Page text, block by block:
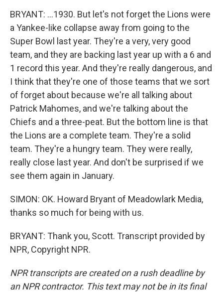
BRYANT: ...1930. But let's not forget the Lions were
a Yankee-like collapse away from going to the
Super Bowl last year. They're a very, very good
team, and they are backing last year up with a 6 and
1 record this year. And they're really dangerous, and
I think that they're one of those teams that we sort
of forget about because we're all talking about
Patrick Mahomes, and we're talking about the
Chiefs and a three-peat. But the bottom line is that
the Lions are a complete team. They're a solid
team. They're a hungry team. They were really,
really close last year. And don't be surprised if we
see them again in January.
SIMON: OK. Howard Bryant of Meadowlark Media,
thanks so much for being with us.
BRYANT: Thank you, Scott. Transcript provided by
NPR, Copyright NPR.
NPR transcripts are created on a rush deadline by
an NPR contractor. This text may not be in its final